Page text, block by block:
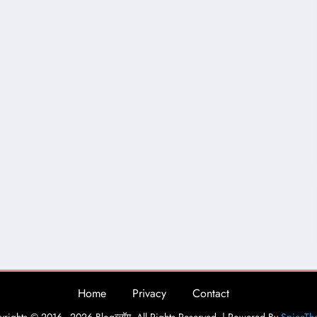
Home Privacy Contact